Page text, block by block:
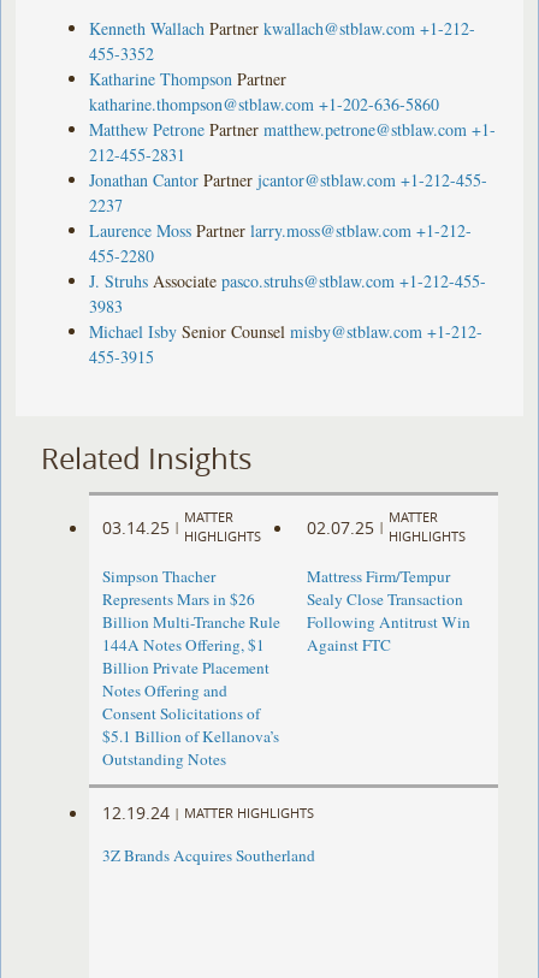
Kenneth Wallach Partner kwallach@stblaw.com +1-212-
455-3352
Katharine Thompson Partner
katharine.thompson@stblaw.com +1-202-636-5860
Matthew Petrone Partner matthew.petrone@stblaw.com +1-
212-455-2831
Jonathan Cantor Partner jcantor@stblaw.com +1-212-455-
2237
Laurence Moss Partner larry.moss@stblaw.com +1-212-
455-2280
J. Struhs Associate pasco.struhs@stblaw.com +1-212-455-
3983
Michael Isby Senior Counsel misby@stblaw.com +1-212-
455-3915
Related Insights
03.14.25 |
MATTER
HIGHLIGHTS
Simpson Thacher
Represents Mars in $26
Billion Multi-Tranche Rule
144A Notes Offering, $1
Billion Private Placement
Notes Offering and
Consent Solicitations of
$5.1 Billion of Kellanova’s
Outstanding Notes
02.07.25 |
MATTER
HIGHLIGHTS
Mattress Firm/Tempur
Sealy Close Transaction
Following Antitrust Win
Against FTC
12.19.24 | MATTER HIGHLIGHTS
3Z Brands Acquires Southerland